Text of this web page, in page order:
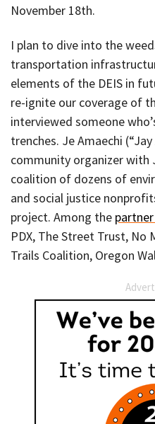
November 18th.
I plan to dive into the
transportation
elements of the DEIS in
re-ignite our coverage of
interviewed someone
trenches. Je Amaechi
community organizer with
coalition of dozens of
and social justice
project. Among the
PDX, The Street Trust, No
Trails Coalition, Oregon